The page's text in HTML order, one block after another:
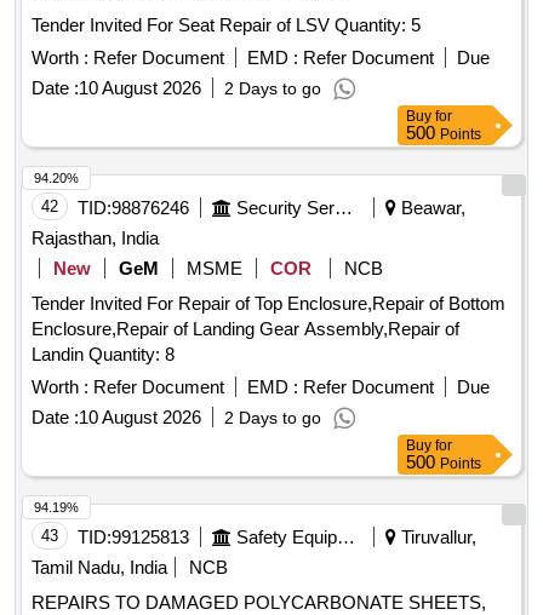
Tender Invited For Seat Repair of LSV Quantity: 5
Worth : Refer Document EMD : Refer Document
Due
Date :10 August 2026 2 Days to go
Buy for
500 Points
42 TID:98876246 Security Services
Beawar,
Rajasthan, India
New
GeM MSME COR
NCB
Tender Invited For Repair of Top Enclosure,Repair of Bottom
Enclosure,Repair of Landing Gear Assembly,Repair of
Landin Quantity: 8
Worth : Refer Document EMD : Refer Document
Due
Date :10 August 2026 2 Days to go
94.20%
Buy for
500 Points
43 TID:99125813 Safety Equipment\explosives
Tiruvallur,
Tamil Nadu, India
NCB
REPAIRS TO DAMAGED POLYCARBONATE SHEETS,
94.19%